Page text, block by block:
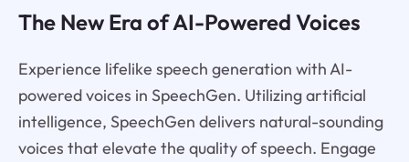
The New Era of AI-Powered Voices
Experience lifelike speech generation with AI-
powered voices in SpeechGen. Utilizing artificial
intelligence, SpeechGen delivers natural-sounding
voices that elevate the quality of speech. Engage